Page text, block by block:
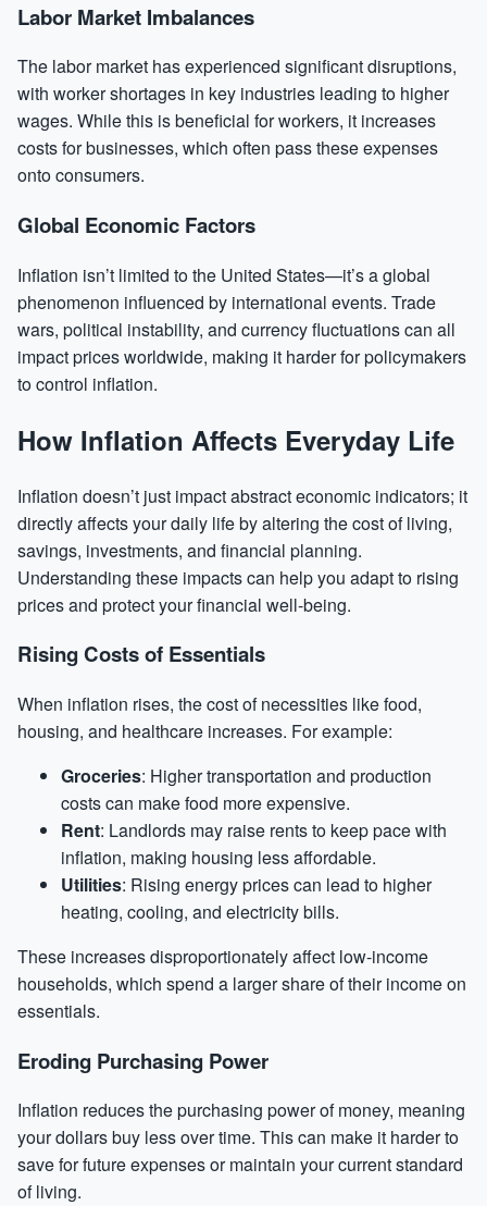
Labor Market Imbalances
The labor market has experienced significant disruptions,
with worker shortages in key industries leading to higher
wages. While this is beneficial for workers, it increases
costs for businesses, which often pass these expenses
onto consumers.
Global Economic Factors
Inflation isn’t limited to the United States—it’s a global
phenomenon influenced by international events. Trade
wars, political instability, and currency fluctuations can all
impact prices worldwide, making it harder for policymakers
to control inflation.
How Inflation Affects Everyday Life
Inflation doesn’t just impact abstract economic indicators; it
directly affects your daily life by altering the cost of living,
savings, investments, and financial planning.
Understanding these impacts can help you adapt to rising
prices and protect your financial well-being.
Rising Costs of Essentials
When inflation rises, the cost of necessities like food,
housing, and healthcare increases. For example:
Groceries: Higher transportation and production
costs can make food more expensive.
Rent: Landlords may raise rents to keep pace with
inflation, making housing less affordable.
Utilities: Rising energy prices can lead to higher
heating, cooling, and electricity bills.
These increases disproportionately affect low-income
households, which spend a larger share of their income on
essentials.
Eroding Purchasing Power
Inflation reduces the purchasing power of money, meaning
your dollars buy less over time. This can make it harder to
save for future expenses or maintain your current standard
of living.